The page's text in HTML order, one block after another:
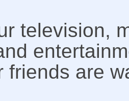
television,
friends are